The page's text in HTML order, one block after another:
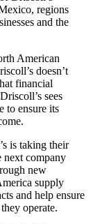
regions
and the
American
doesn’t
financial
sees
to ensure its
is taking their
next company
new
supply
and help ensure
operate.